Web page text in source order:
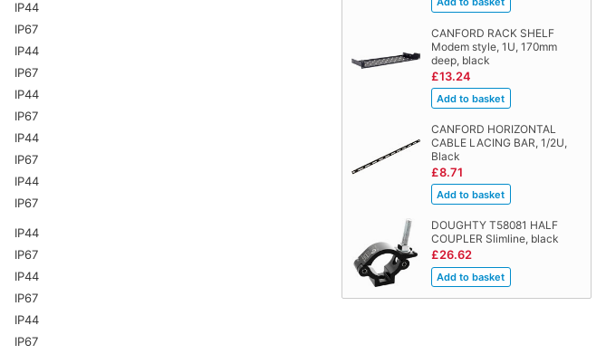
CANFORD RACK SHELF
Modem style, 1U, 170mm
deep, black
£13.24
CANFORD HORIZONTAL
CABLE LACING BAR, 1/2U,
Black
£8.71
DOUGHTY T58081 HALF
COUPLER Slimline, black
£26.62
IP44
IP67
IP44
IP67
IP44
IP67
IP44
IP67
IP44
IP67
IP44
IP67
IP44
IP67
IP44
IP67